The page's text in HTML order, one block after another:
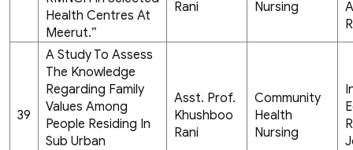
Health Centres At
Meerut.”
Rani
Nursing
39
A Study To Assess
The Knowledge
Regarding Family
Values Among
People Residing In
Sub Urban
Asst. Prof.
Khushboo
Rani
Community
Health
Nursing